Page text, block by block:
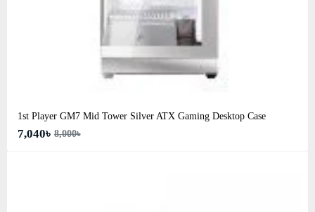
1st Player GM7 Mid Tower Silver ATX Gaming Desktop Case
7,040৳ 8,000৳